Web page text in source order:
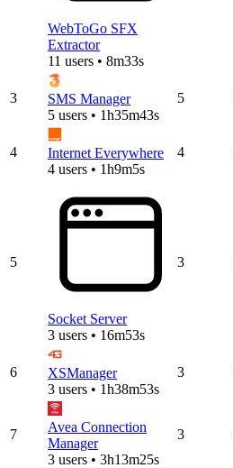
WebToGo SFX
Extractor
11 users • 8m33s
3
SMS Manager
5 users • 1h35m43s
5
4
Internet Everywhere
4 users • 1h9m5s
4
5
Socket Server
3 users • 16m53s
3
6
XSManager
3 users • 1h38m53s
3
7
Avea Connection
Manager
3 users • 3h13m25s
3